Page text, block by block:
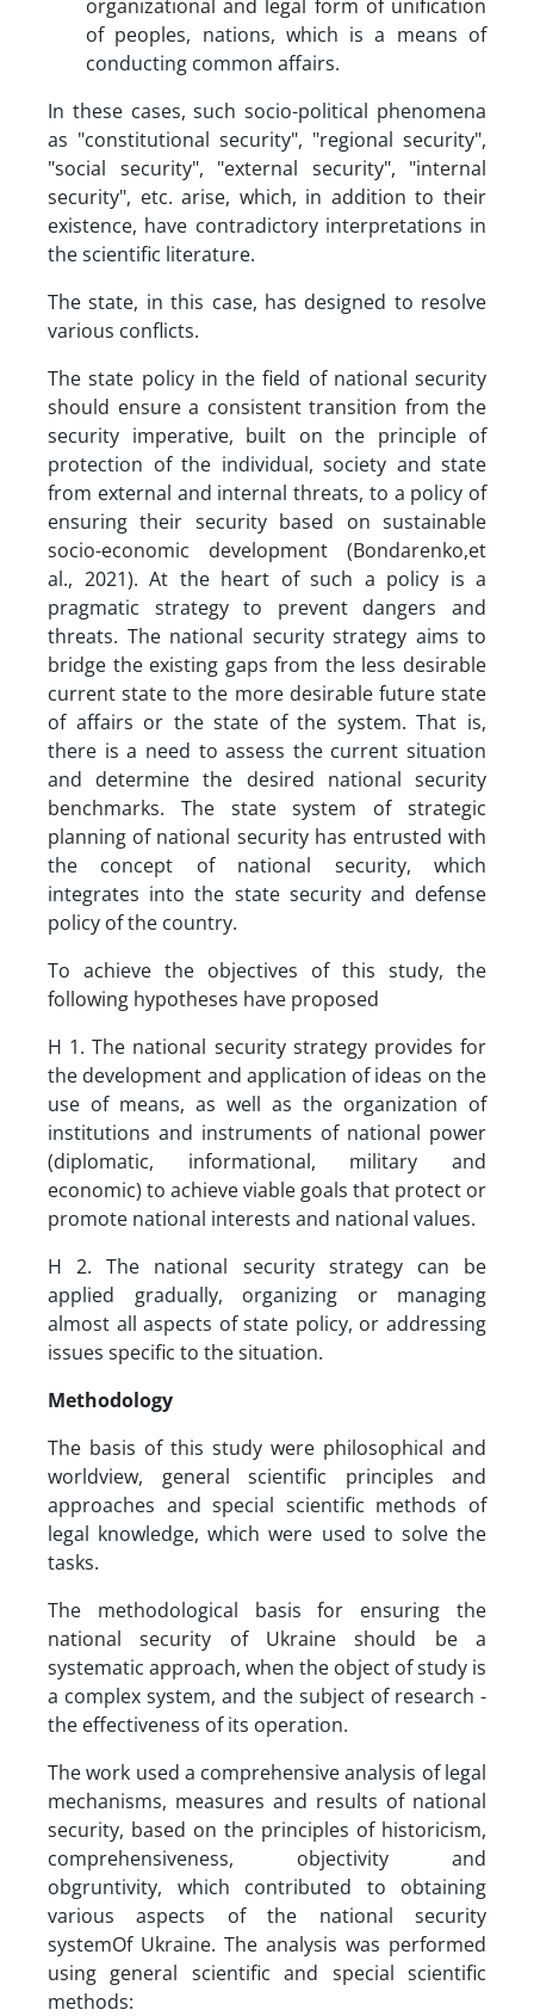
organizational and legal form of unification
of peoples, nations, which is a means of
conducting common affairs.
In these cases, such socio-political phenomena
as "constitutional security", "regional security",
"social security", "external security", "internal
security", etc. arise, which, in addition to their
existence, have contradictory interpretations in
the scientific literature.
The state, in this case, has designed to resolve
various conflicts.
The state policy in the field of national security
should ensure a consistent transition from the
security imperative, built on the principle of
protection of the individual, society and state
from external and internal threats, to a policy of
ensuring their security based on sustainable
socio-economic development (Bondarenko,et
al., 2021). At the heart of such a policy is a
pragmatic strategy to prevent dangers and
threats. The national security strategy aims to
bridge the existing gaps from the less desirable
current state to the more desirable future state
of affairs or the state of the system. That is,
there is a need to assess the current situation
and determine the desired national security
benchmarks. The state system of strategic
planning of national security has entrusted with
the concept of national security, which
integrates into the state security and defense
policy of the country.
To achieve the objectives of this study, the
following hypotheses have proposed
H 1. The national security strategy provides for
the development and application of ideas on the
use of means, as well as the organization of
institutions and instruments of national power
(diplomatic, informational, military and
economic) to achieve viable goals that protect or
promote national interests and national values.
H 2. The national security strategy can be
applied gradually, organizing or managing
almost all aspects of state policy, or addressing
issues specific to the situation.
Methodology
The basis of this study were philosophical and
worldview, general scientific principles and
approaches and special scientific methods of
legal knowledge, which were used to solve the
tasks.
The methodological basis for ensuring the
national security of Ukraine should be a
systematic approach, when the object of study is
a complex system, and the subject of research -
the effectiveness of its operation.
The work used a comprehensive analysis of legal
mechanisms, measures and results of national
security, based on the principles of historicism,
comprehensiveness, objectivity and
obgruntivity, which contributed to obtaining
various aspects of the national security
systemOf Ukraine. The analysis was performed
using general scientific and special scientific
methods: